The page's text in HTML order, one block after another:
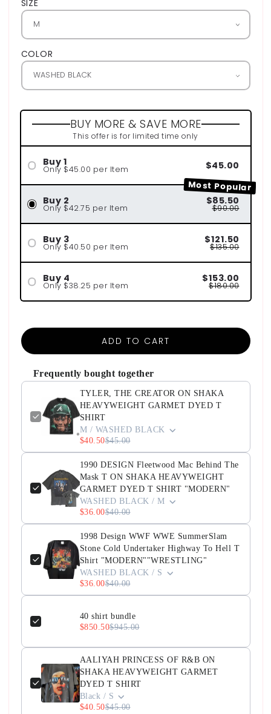
SIZE
COLOR
BUY MORE & SAVE MORE
This offer is for limited time only
Buy 1
Only $45.00 per Item $45.00
Most Popular
Buy 2
Only $42.75 per Item
$85.50
$90.00
Buy 3
Only $40.50 per Item
$121.50
$135.00
Buy 4
Only $38.25 per Item
$153.00
$180.00
ADD TO CART
Frequently bought together
TYLER, THE CREATOR ON SHAKA
HEAVYWEIGHT GARMET DYED T
SHIRT
M / WASHED BLACK
$40.50$45.00
1990 DESIGN Fleetwood Mac Behind The
Mask T ON SHAKA HEAVYWEIGHT
GARMET DYED T SHIRT "MODERN"
WASHED BLACK / M
$36.00$40.00
1998 Design WWF WWE SummerSlam
Stone Cold Undertaker Highway To Hell T
Shirt "MODERN""WRESTLING"
WASHED BLACK / S
$36.00$40.00
40 shirt bundle
$850.50$945.00
AALIYAH PRINCESS OF R&B ON
SHAKA HEAVYWEIGHT GARMET
DYED T SHIRT
Black / S
$40.50$45.00